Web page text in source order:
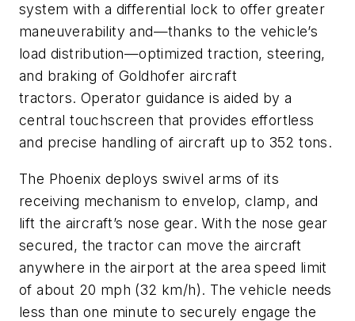
system with a differential lock to offer greater
maneuverability and—thanks to the vehicle’s
load distribution—optimized traction, steering,
and braking of Goldhofer aircraft
tractors. Operator guidance is aided by a
central touchscreen that provides effortless
and precise handling of aircraft up to 352 tons.
The Phoenix deploys swivel arms of its
receiving mechanism to envelop, clamp, and
lift the aircraft’s nose gear. With the nose gear
secured, the tractor can move the aircraft
anywhere in the airport at the area speed limit
of about 20 mph (32 km/h). The vehicle needs
less than one minute to securely engage the